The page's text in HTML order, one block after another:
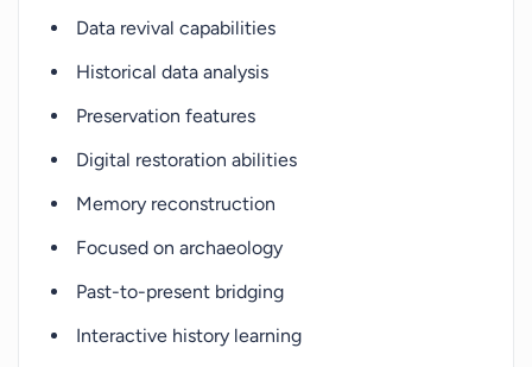
Data revival capabilities
Historical data analysis
Preservation features
Digital restoration abilities
Memory reconstruction
Focused on archaeology
Past-to-present bridging
Interactive history learning